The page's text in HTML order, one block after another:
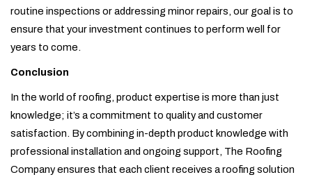
routine inspections or addressing minor repairs, our goal is to
ensure that your investment continues to perform well for
years to come.
Conclusion
In the world of roofing, product expertise is more than just
knowledge; it’s a commitment to quality and customer
satisfaction. By combining in-depth product knowledge with
professional installation and ongoing support, The Roofing
Company ensures that each client receives a roofing solution